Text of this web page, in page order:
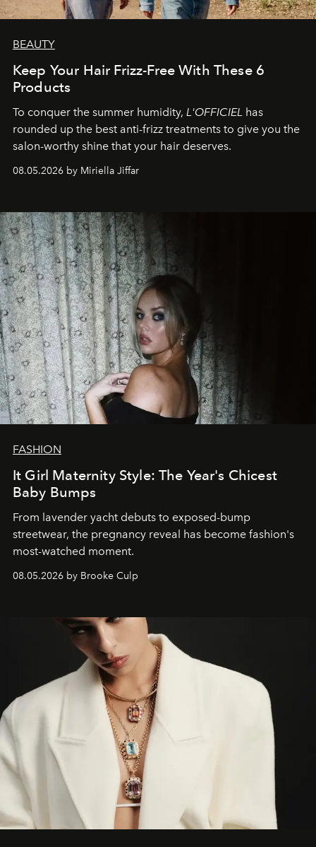
BEAUTY
Keep Your Hair Frizz-Free With These 6
Products
To conquer the summer humidity, L'OFFICIEL has
rounded up the best anti-frizz treatments to give you the
salon-worthy shine that your hair deserves.
08.05.2026 by Miriella Jiffar
FASHION
It Girl Maternity Style: The Year's Chicest
Baby Bumps
From lavender yacht debuts to exposed-bump
streetwear, the pregnancy reveal has become fashion's
most-watched moment.
08.05.2026 by Brooke Culp